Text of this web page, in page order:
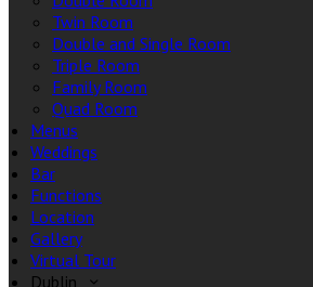
Twin Room
Double and Single Room
Triple Room
Family Room
Quad Room
Menus
Weddings
Bar
Functions
Location
Gallery
Virtual Tour
Dublin